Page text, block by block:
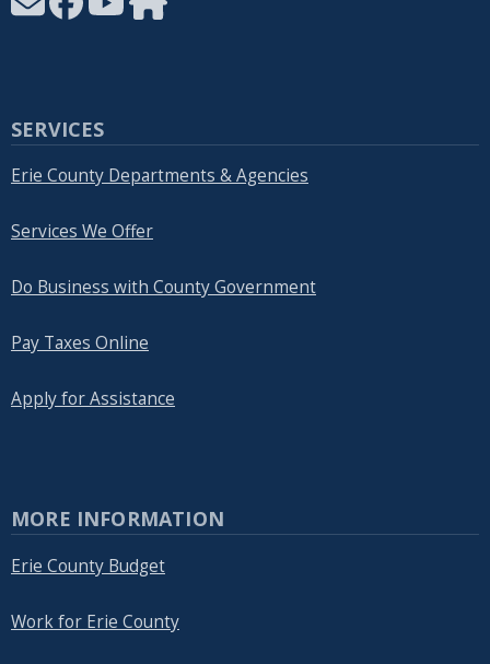
SERVICES
Erie County Departments & Agencies
Services We Offer
Do Business with County Government
Pay Taxes Online
Apply for Assistance
MORE INFORMATION
Erie County Budget
Work for Erie County